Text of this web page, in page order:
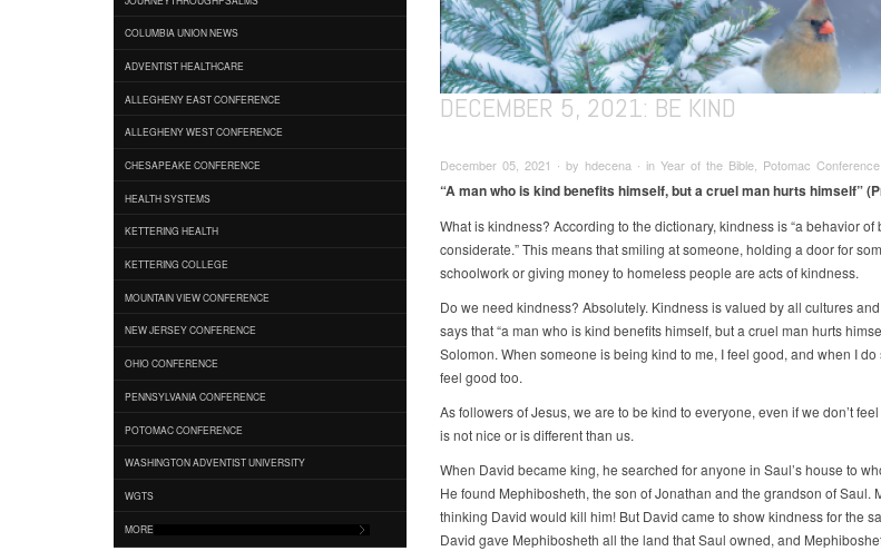
COLUMBIA UNION NEWS
ADVENTIST HEALTHCARE
ALLEGHENY EAST CONFERENCE
ALLEGHENY WEST CONFERENCE
CHESAPEAKE CONFERENCE
HEALTH SYSTEMS
KETTERING HEALTH
KETTERING COLLEGE
MOUNTAIN VIEW CONFERENCE
NEW JERSEY CONFERENCE
OHIO CONFERENCE
PENNSYLVANIA CONFERENCE
POTOMAC CONFERENCE
WASHINGTON ADVENTIST UNIVERSITY
WGTS
MORE
DECEMBER 5, 2021: BE KIND
December 05, 2021 ∙ by hdecena ∙ in Year of the Bible, Potomac Conference
“A man who is kind benefits himself, but a cruel man hurts himself”
What is kindness? According to the dictionary, kindness is “a behavior
considerate.” This means that smiling at someone, holding a door for
schoolwork or giving money to homeless people are acts of kindness.
Do we need kindness? Absolutely. Kindness is valued by all cultures
says that “a man who is kind benefits himself, but a cruel man hurts
Solomon. When someone is being kind to me, I feel good, and when I
feel good too.
As followers of Jesus, we are to be kind to everyone, even if we don’t
is not nice or is different than us.
When David became king, he searched for anyone in Saul’s house to
He found Mephibosheth, the son of Jonathan and the grandson of Saul.
thinking David would kill him! But David came to show kindness for the
David gave Mephibosheth all the land that Saul owned, and